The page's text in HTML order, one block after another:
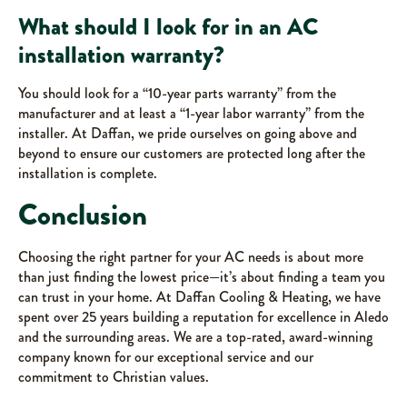
What should I look for in an AC
installation warranty?
You should look for a “10-year parts warranty” from the
manufacturer and at least a “1-year labor warranty” from the
installer. At Daffan, we pride ourselves on going above and
beyond to ensure our customers are protected long after the
installation is complete.
Conclusion
Choosing the right partner for your AC needs is about more
than just finding the lowest price—it’s about finding a team you
can trust in your home. At Daffan Cooling & Heating, we have
spent over 25 years building a reputation for excellence in Aledo
and the surrounding areas. We are a top-rated, award-winning
company known for our exceptional service and our
commitment to Christian values.